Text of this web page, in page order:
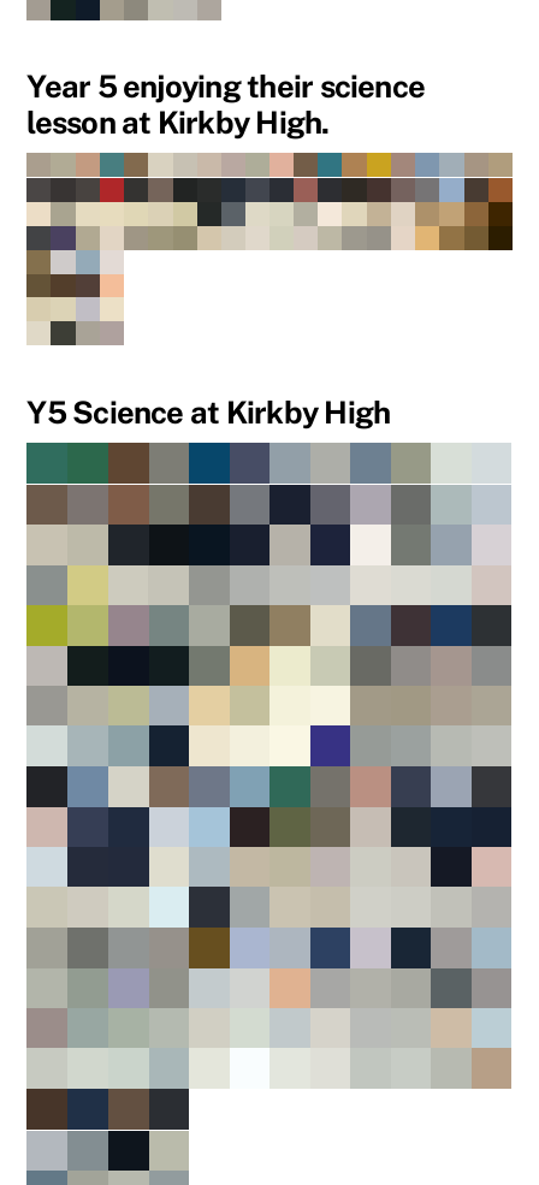
Year 5 enjoying their science
lesson at Kirkby High.
Y5 Science at Kirkby High